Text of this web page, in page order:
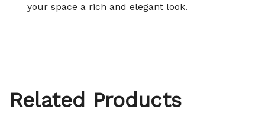
your space a rich and elegant look.
Related Products